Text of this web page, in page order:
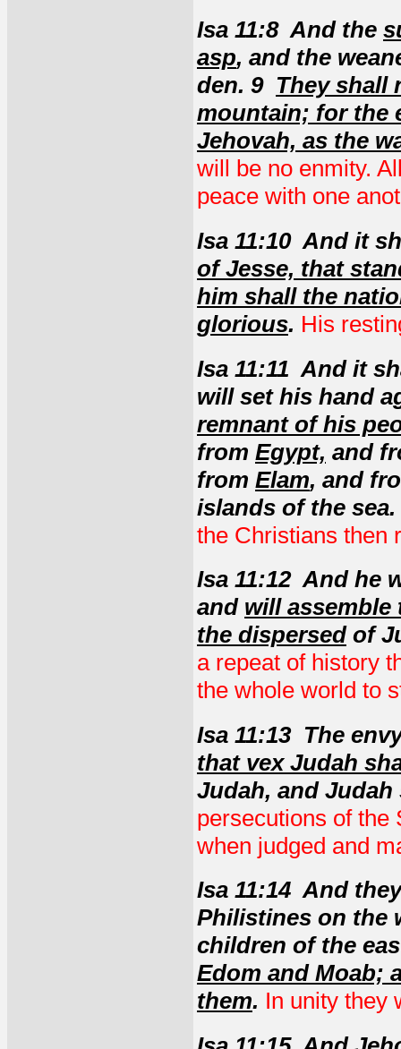
Isa 11:8 And the
asp, and the
den. 9 They shall
mountain; for the
Jehovah, as the
will be no enmity.
peace with one
Isa 11:10 And it
of Jesse, that
him shall the
glorious. His
Isa 11:11 And it
will set his hand
remnant of his
from Egypt, and
from Elam, and
islands of the sea.
the Christians then
Isa 11:12 And he
and will assemble
the dispersedof
a repeat of history
the whole world to
Isa 11:13 The
that vex Judah
Judah, and
persecutions of the
when judged and
Isa 11:14 And
Philistines on the
children of the
Edom and Moab;
them. In unity they